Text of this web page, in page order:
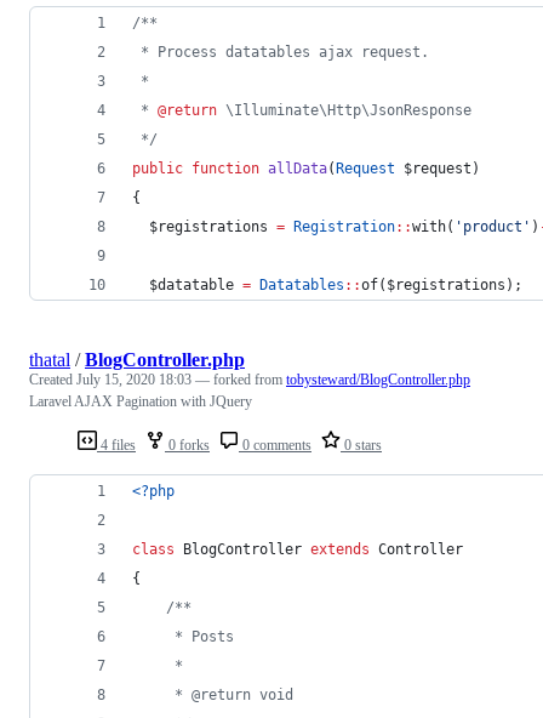
/**
* Process datatables ajax request.
*
* @return \Illuminate\Http\JsonResponse
*/
public function allData( Request $request )
{
$registrations = Registration::with( ' product ' )
$datatable = Datatables ::of( $registrations );
4 files 0 forks 0 comments 0 stars
thatal /BlogController.php
Created July 15, 2020 18:03 — forked from tobysteward/BlogController.php
Laravel AJAX Pagination with JQuery
<?php
class BlogController extends Controller
{
/**
     * Posts
     *
     * @return void